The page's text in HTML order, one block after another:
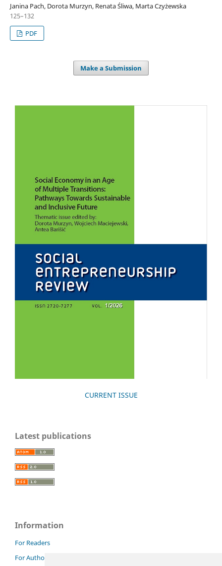
Janina Pach, Dorota Murzyn, Renata Śliwa, Marta Czyżewska
125–132
PDF
Make a Submission
CURRENT ISSUE
Latest publications
Information
For Readers
For Authors